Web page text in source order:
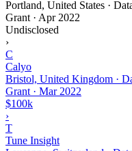
Portland, United States ·
Grant · Apr 2022
Undisclosed
›
C
Calyo
Bristol, United Kingdom ·
Grant · Mar 2022
$100k
›
T
Tune Insight